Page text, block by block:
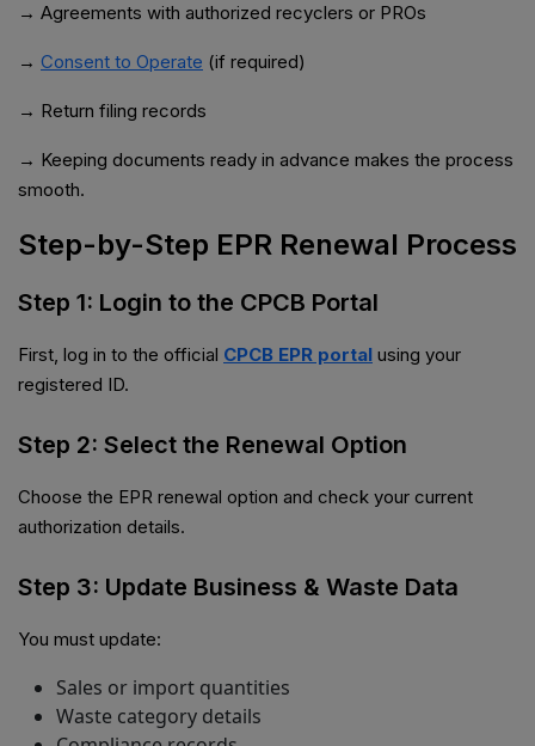
→ Agreements with authorized recyclers or PROs
→ Consent to Operate (if required)
→ Return filing records
→ Keeping documents ready in advance makes the process
smooth.
Step-by-Step EPR Renewal Process
Step 1: Login to the CPCB Portal
First, log in to the official CPCB EPR portal using your
registered ID.
Step 2: Select the Renewal Option
Choose the EPR renewal option and check your current
authorization details.
Step 3: Update Business & Waste Data
You must update:
Sales or import quantities
Waste category details